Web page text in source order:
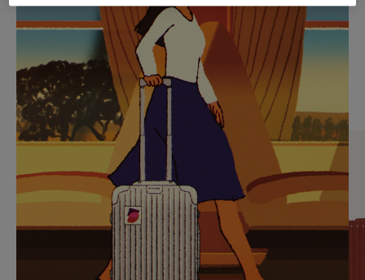
PLAYED,
PLEASE
PRESS
TO
PAUSE
IT
MUTED,
PLEASE
PRESS
TO
UNMUTE
IT
CURATED GIFT SELECTIONS
Find the perfect companion
for every journey